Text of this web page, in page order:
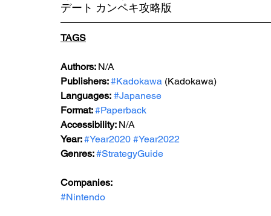
デート カンペキ攻略版
TAGS
Authors: N/A
Publishers: #Kadokawa (Kadokawa)
Languages: #Japanese
Format: #Paperback
Accessibility: N/A
Year: #Year2020 #Year2022
Genres: #StrategyGuide
Companies:
#Nintendo